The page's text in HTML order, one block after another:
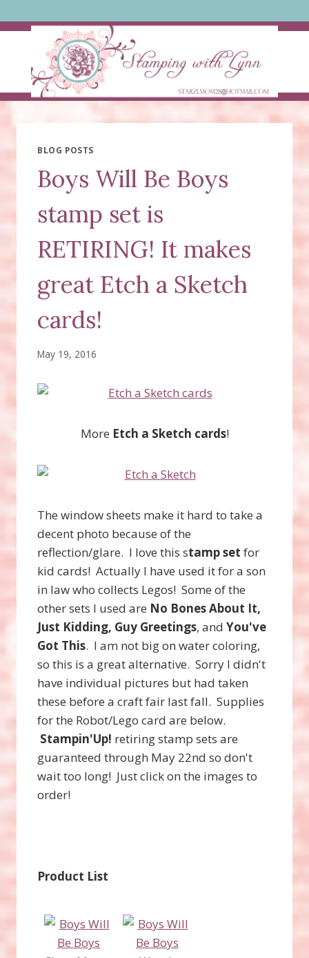
to
BLOG POSTS
Boys Will Be Boys
stamp set is
RETIRING! It makes
great Etch a Sketch
cards!
May 19, 2016
More Etch a Sketch cards!
The window sheets make it hard to take a
decent photo because of the
reflection/glare. I love this stamp set for
kid cards! Actually I have used it for a son
in law who collects Legos! Some of the
other sets I used are No Bones About It,
Just Kidding, Guy Greetings, and You've
Got This. I am not big on water coloring,
so this is a great alternative. Sorry I didn't
have individual pictures but had taken
these before a craft fair last fall. Supplies
for the Robot/Lego card are below.
Stampin'Up! retiring stamp sets are
guaranteed through May 22nd so don't
wait too long! Just click on the images to
order!
Product List